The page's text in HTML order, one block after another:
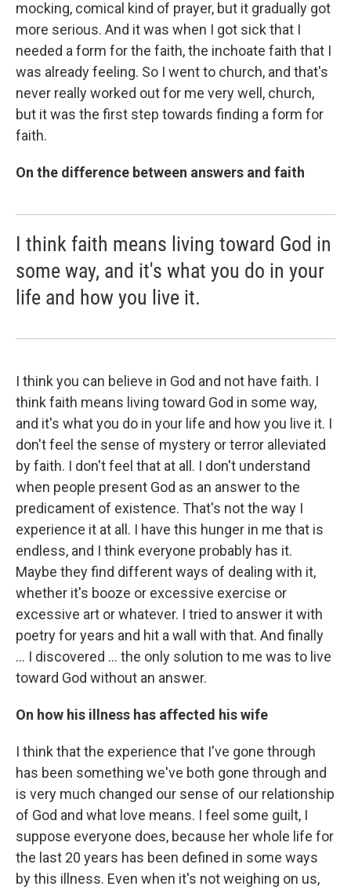
mocking, comical kind of prayer, but it gradually got
more serious. And it was when I got sick that I
needed a form for the faith, the inchoate faith that I
was already feeling. So I went to church, and that's
never really worked out for me very well, church,
but it was the first step towards finding a form for
faith.
On the difference between answers and faith
I think faith means living toward God in
some way, and it's what you do in your
life and how you live it.
I think you can believe in God and not have faith. I
think faith means living toward God in some way,
and it's what you do in your life and how you live it. I
don't feel the sense of mystery or terror alleviated
by faith. I don't feel that at all. I don't understand
when people present God as an answer to the
predicament of existence. That's not the way I
experience it at all. I have this hunger in me that is
endless, and I think everyone probably has it.
Maybe they find different ways of dealing with it,
whether it's booze or excessive exercise or
excessive art or whatever. I tried to answer it with
poetry for years and hit a wall with that. And finally
... I discovered ... the only solution to me was to live
toward God without an answer.
On how his illness has affected his wife
I think that the experience that I've gone through
has been something we've both gone through and
is very much changed our sense of our relationship
of God and what love means. I feel some guilt, I
suppose everyone does, because her whole life for
the last 20 years has been defined in some ways
by this illness. Even when it's not weighing on us,